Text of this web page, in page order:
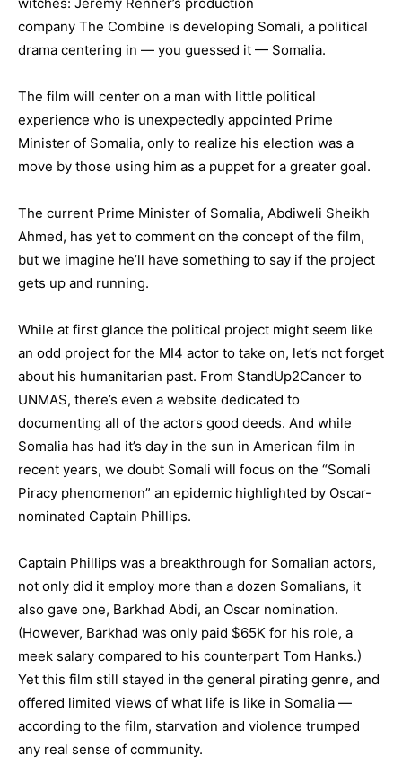
company The Combine is developing Somali, a political
drama centering in — you guessed it — Somalia.
The film will center on a man with little political
experience who is unexpectedly appointed Prime
Minister of Somalia, only to realize his election was a
move by those using him as a puppet for a greater goal.
The current Prime Minister of Somalia, Abdiweli Sheikh
Ahmed, has yet to comment on the concept of the film,
but we imagine he’ll have something to say if the project
gets up and running.
While at first glance the political project might seem like
an odd project for the MI4 actor to take on, let’s not forget
about his humanitarian past. From StandUp2Cancer to
UNMAS, there’s even a website dedicated to
documenting all of the actors good deeds. And while
Somalia has had it’s day in the sun in American film in
recent years, we doubt Somali will focus on the “Somali
Piracy phenomenon” an epidemic highlighted by Oscar-
nominated Captain Phillips.
Captain Phillips was a breakthrough for Somalian actors,
not only did it employ more than a dozen Somalians, it
also gave one, Barkhad Abdi, an Oscar nomination.
(However, Barkhad was only paid $65K for his role, a
meek salary compared to his counterpart Tom Hanks.)
Yet this film still stayed in the general pirating genre, and
offered limited views of what life is like in Somalia —
according to the film, starvation and violence trumped
any real sense of community.